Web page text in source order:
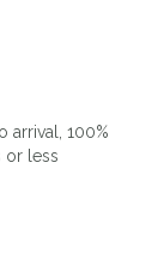
arrival, 100%
or less